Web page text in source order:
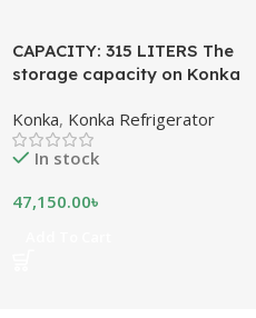
CAPACITY: 315 LITERS The
storage capacity on Konka
measured in liters. This is a
measurement of the volume
of the inside portion of the
shows how much food can
Konka, Konka Refrigerator
In stock
47,150.00৳